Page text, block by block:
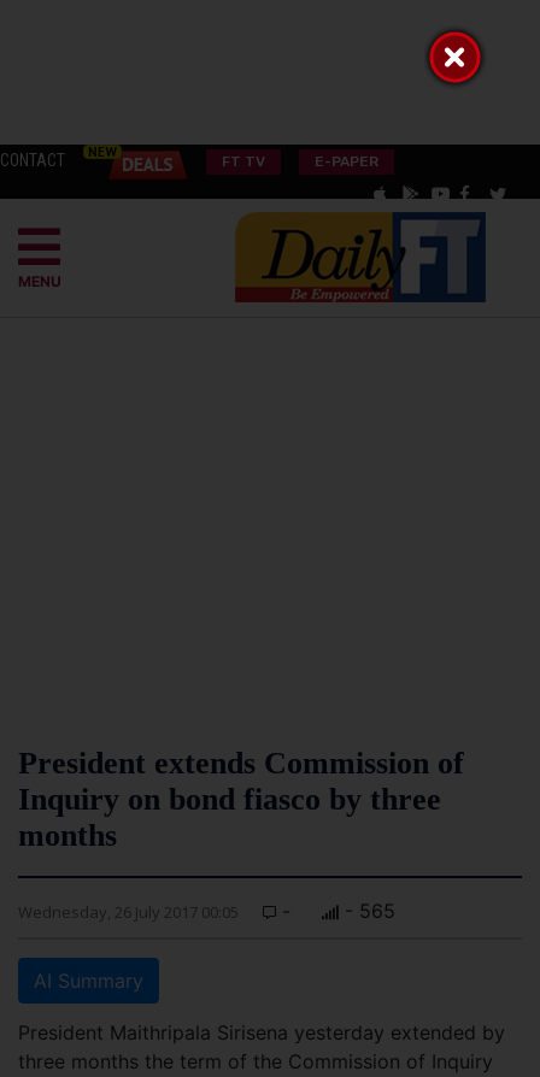
CONTACT FT TV E-PAPER
MENU
President extends Commission of
Inquiry on bond fiasco by three
months
Wednesday, 26 July 2017 00:05 - - 565
AI Summary
President Maithripala Sirisena yesterday extended by
three months the term of the Commission of Inquiry